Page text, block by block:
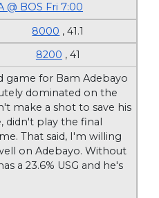
@ BOS Fri 7:00
8000 , 41.1
8200 , 41
game for Bam Adebayo
dominated on the
make a shot to save his
didn't play the final
That said, I'm willing
on Adebayo. Without
a 23.6% USG and he's